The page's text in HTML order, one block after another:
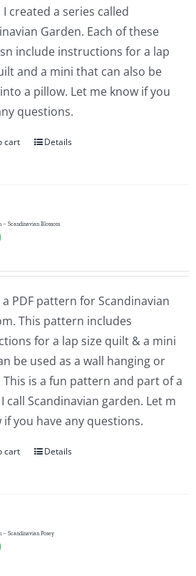
I created a series called
Garden. Each of these
include instructions for a lap
and a mini that can also be
a pillow. Let me know if you
questions.
cart Details
– Scandinavian Blossom
a PDF pattern for Scandinavian
This pattern includes
for a lap size quilt & a mini
be used as a wall hanging or
This is a fun pattern and part of a
call Scandinavian garden. Let m
if you have any questions.
cart Details
Scandinavian Posey